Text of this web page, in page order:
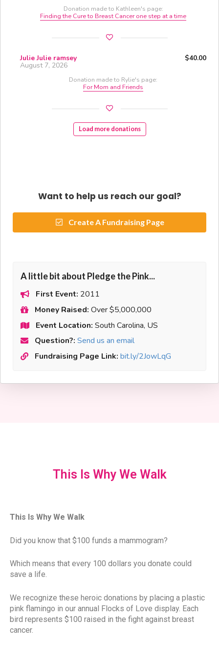
Donation made to Kathleen's page:
Finding the Cure to Breast Cancer one step at a time
Julie Julie ramsey $40.00
August 7, 2026
Donation made to Rylie's page:
For Mom and Friends
Load more donations
Want to help us reach our goal?
Create A Fundraising Page
A little bit about Pledge the Pink...
First Event: 2011
Money Raised: Over $5,000,000
Event Location: South Carolina, US
Question?: Send us an email
Fundraising Page Link: bit.ly/2JowLqG
This Is Why We Walk
This Is Why We Walk
Did you know that $100 funds a mammogram?
Which means that every 100 dollars you donate could
save a life.
We recognize these heroic donations by placing a plastic
pink flamingo in our annual Flocks of Love display. Each
bird represents $100 raised in the fight against breast
cancer.